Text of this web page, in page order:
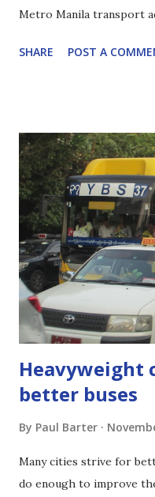
Metro Manila transport
Mobility Coalition and
conversation or listen
learn how to subscribe
SHARE POST A
Heavyweight
better buses
By Paul Barter
Many cities strive for
do enough to improve